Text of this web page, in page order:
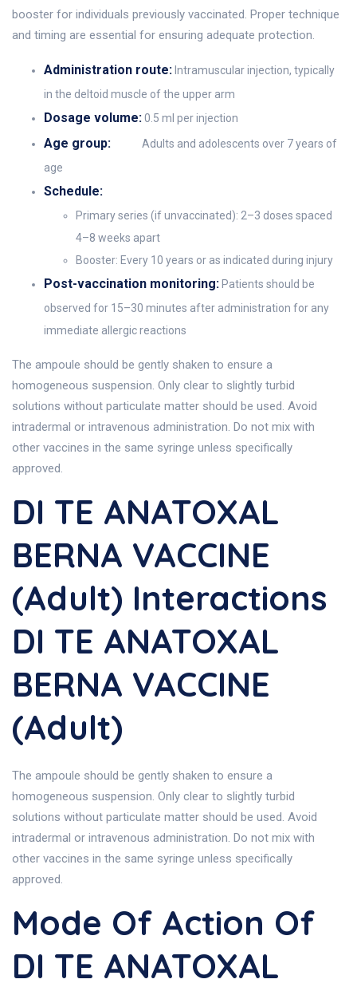
booster for individuals previously vaccinated. Proper technique
and timing are essential for ensuring adequate protection.
Administration route: Intramuscular injection, typically
in the deltoid muscle of the upper arm
Dosage volume:0.5 ml per injection
Age group:
Adults and adolescents over 7 years of
age
Schedule:
Primary series (if unvaccinated): 2–3 doses spaced
4–8 weeks apart
Booster: Every 10 years or as indicated during injury
Post-vaccination monitoring: Patients should be
observed for 15–30 minutes after administration for any
immediate allergic reactions
The ampoule should be gently shaken to ensure a
homogeneous suspension. Only clear to slightly turbid
solutions without particulate matter should be used. Avoid
intradermal or intravenous administration. Do not mix with
other vaccines in the same syringe unless specifically
approved.
DI TE ANATOXAL
BERNA VACCINE
(Adult) Interactions
DI TE ANATOXAL
BERNA VACCINE
(Adult)
The ampoule should be gently shaken to ensure a
homogeneous suspension. Only clear to slightly turbid
solutions without particulate matter should be used. Avoid
intradermal or intravenous administration. Do not mix with
other vaccines in the same syringe unless specifically
approved.
Mode Of Action Of
DI TE ANATOXAL